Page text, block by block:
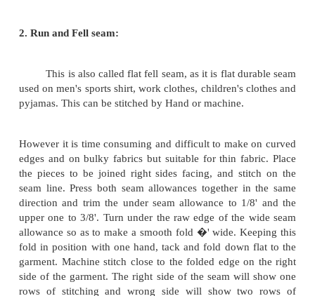
1. Plain seam
2. Run and Fell seam
4. Mantua maker seam
5. Piped seam
1. Plain seam:
This is the most widely used seam because it is
requires less time, is pliable and inconspicuous. It